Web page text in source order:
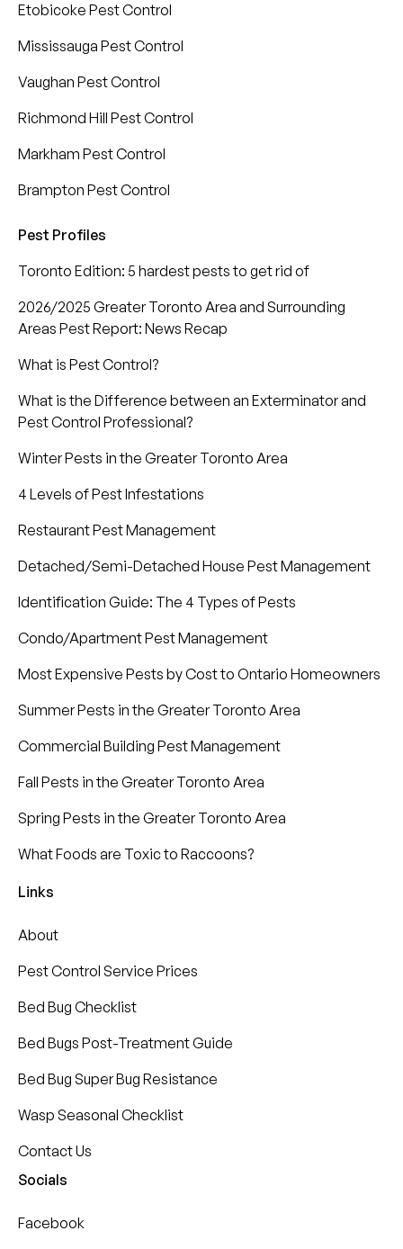
Etobicoke Pest Control
Mississauga Pest Control
Vaughan Pest Control
Richmond Hill Pest Control
Markham Pest Control
Brampton Pest Control
Pest Profiles
Toronto Edition: 5 hardest pests to get rid of
2026/2025 Greater Toronto Area and Surrounding
Areas Pest Report: News Recap
What is Pest Control?
What is the Difference between an Exterminator and
Pest Control Professional?
Winter Pests in the Greater Toronto Area
4 Levels of Pest Infestations
Restaurant Pest Management
Detached/Semi-Detached House Pest Management
Identification Guide: The 4 Types of Pests
Condo/Apartment Pest Management
Most Expensive Pests by Cost to Ontario Homeowners
Summer Pests in the Greater Toronto Area
Commercial Building Pest Management
Fall Pests in the Greater Toronto Area
Spring Pests in the Greater Toronto Area
What Foods are Toxic to Raccoons?
Links
About
Pest Control Service Prices
Bed Bug Checklist
Bed Bugs Post-Treatment Guide
Bed Bug Super Bug Resistance
Wasp Seasonal Checklist
Contact Us
Socials
Facebook